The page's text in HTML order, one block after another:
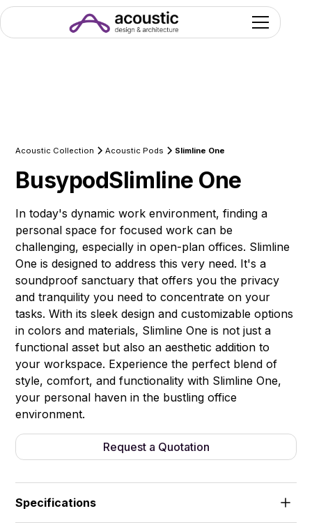
Acoustic Collection Acoustic Pods Slimline One
BusypodSlimline One
In today's dynamic work environment, finding a
personal space for focused work can be
challenging, especially in open-plan offices. Slimline
One is designed to address this very need. It's a
soundproof sanctuary that offers you the privacy
and tranquility you need to concentrate on your
tasks. With its sleek design and customizable options
in colors and materials, Slimline One is not just a
functional asset but also an aesthetic addition to
your workspace. Experience the perfect blend of
style, comfort, and functionality with Slimline One,
your personal haven in the bustling office
environment.
Request a Quotation
Specifications